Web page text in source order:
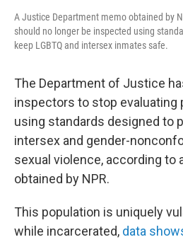
A Justice Department memo obtained by
should no longer be inspected using
keep LGBTQ and intersex inmates safe.
The Department of Justice
inspectors to stop evaluating
using standards designed to
intersex and gender-
sexual violence, according to
obtained by NPR.
This population is uniquely
while incarcerated, data